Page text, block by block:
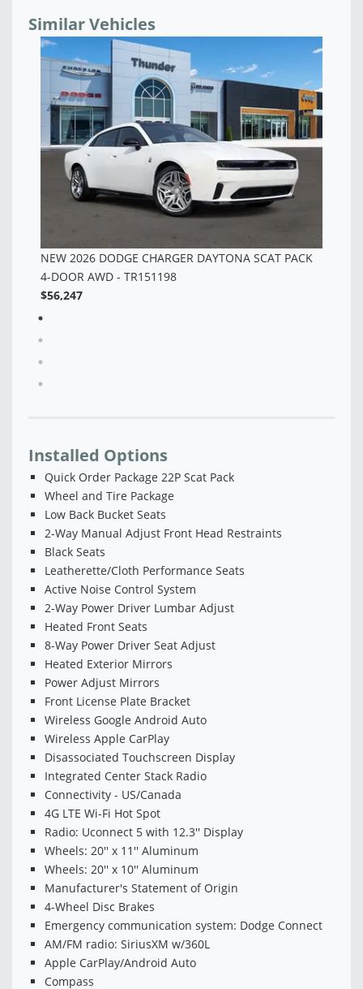
Similar Vehicles
NEW 2026 DODGE CHARGER SCAT PACK PLUS 4-
DOOR AWD - TR257096
$60,958
Installed Options
Quick Order Package 22P Scat Pack
Wheel and Tire Package
Low Back Bucket Seats
2-Way Manual Adjust Front Head Restraints
Black Seats
Leatherette/Cloth Performance Seats
Active Noise Control System
2-Way Power Driver Lumbar Adjust
Heated Front Seats
8-Way Power Driver Seat Adjust
Heated Exterior Mirrors
Power Adjust Mirrors
Front License Plate Bracket
Wireless Google Android Auto
Wireless Apple CarPlay
Disassociated Touchscreen Display
Integrated Center Stack Radio
Connectivity - US/Canada
4G LTE Wi-Fi Hot Spot
Radio: Uconnect 5 with 12.3'' Display
Wheels: 20'' x 11'' Aluminum
Wheels: 20'' x 10'' Aluminum
Manufacturer's Statement of Origin
4-Wheel Disc Brakes
Emergency communication system: Dodge Connect
AM/FM radio: SiriusXM w/360L
Apple CarPlay/Android Auto
Compass